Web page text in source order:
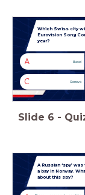
Which Swiss city
Eurovision Song
year?
A Basel
C Geneva
Slide 6 -
A Russian ‘spy’
a bay in Norway.
about this spy?